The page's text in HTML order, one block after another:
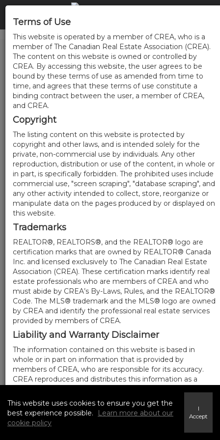
Terms of Use
This website is operated by a member of CREA, who is a
member of The Canadian Real Estate Association (CREA).
The content on this website is owned or controlled by
CREA. By accessing this website, the user agrees to be
bound by these terms of use as amended from time to
time, and agrees that these terms of use constitute a
binding contract between the user, a member of CREA,
and CREA.
Copyright
The listing content on this website is protected by
copyright and other laws, and is intended solely for the
private, non-commercial use by individuals. Any other
reproduction, distribution or use of the content, in whole or
in part, is specifically forbidden. The prohibited uses include
commercial use, "screen scraping", "database scraping", and
any other activity intended to collect, store, reorganize or
manipulate data on the pages produced by or displayed on
this website.
Trademarks
REALTOR®, REALTORS®, and the REALTOR® logo are
certification marks that are owned by REALTOR® Canada
Inc. and licensed exclusively to The Canadian Real Estate
Association (CREA). These certification marks identify real
estate professionals who are members of CREA and who
must abide by CREA’s By-Laws, Rules, and the REALTOR®
Code. The MLS® trademark and the MLS® logo are owned
by CREA and identify the professional real estate services
provided by members of CREA.
Liability and Warranty Disclaimer
The information contained on this website is based in
whole or in part on information that is provided by
members of CREA, who are responsible for its accuracy.
CREA reproduces and distributes this information as a
its completeness or accuracy.
Amendments
We may at any time amend these Terms of Use by
This website uses cookies to ensure you get the
best experience possible.
Learn more about our
cookie policy
I
Accept